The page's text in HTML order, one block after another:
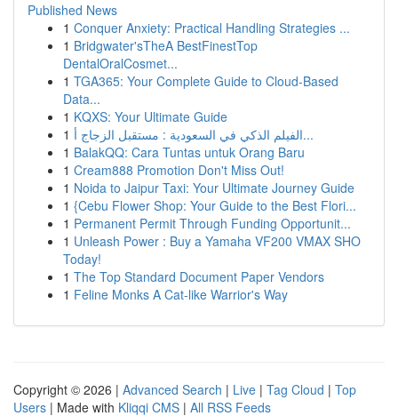
Published News
1 Conquer Anxiety: Practical Handling Strategies ...
1 Bridgwater'sTheA BestFinestTop
DentalOralCosmet...
1 TGA365: Your Complete Guide to Cloud-Based
Data...
1 KQXS: Your Ultimate Guide
1
الفيلم الذكي في السعودية : مستقبل الزجاج أ...
1 BalakQQ: Cara Tuntas untuk Orang Baru
1 Cream888 Promotion Don't Miss Out!
1 Noida to Jaipur Taxi: Your Ultimate Journey Guide
1 {Cebu Flower Shop: Your Guide to the Best Flori...
1 Permanent Permit Through Funding Opportunit...
1 Unleash Power : Buy a Yamaha VF200 VMAX SHO
Today!
1 The Top Standard Document Paper Vendors
1 Feline Monks A Cat-like Warrior's Way
Copyright © 2026 | Advanced Search | Live | Tag Cloud | Top
Users | Made with Kliqqi CMS | All RSS Feeds